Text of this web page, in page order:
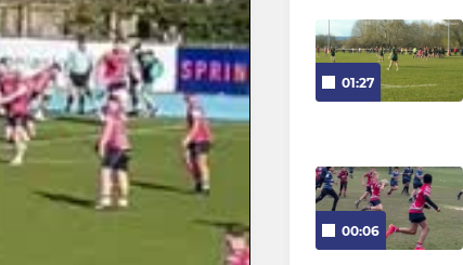
01:27
00:06